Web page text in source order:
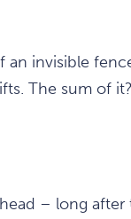
invisible
The sum of
– long after